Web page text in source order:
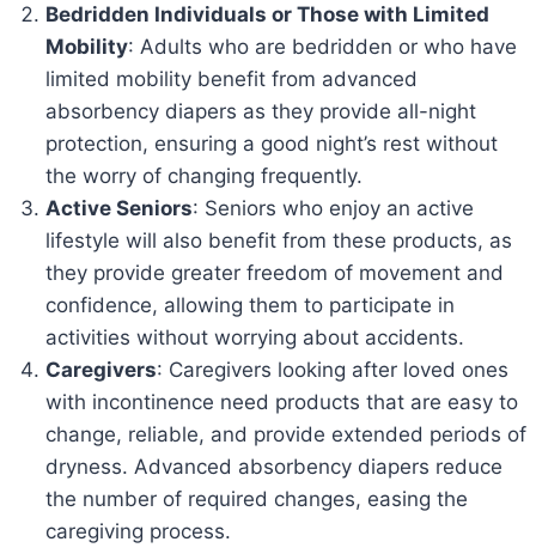
Bedridden Individuals or Those with Limited
Mobility: Adults who are bedridden or who have
limited mobility benefit from advanced
absorbency diapers as they provide all-night
protection, ensuring a good night’s rest without
the worry of changing frequently.
Active Seniors: Seniors who enjoy an active
lifestyle will also benefit from these products, as
they provide greater freedom of movement and
confidence, allowing them to participate in
activities without worrying about accidents.
Caregivers: Caregivers looking after loved ones
with incontinence need products that are easy to
change, reliable, and provide extended periods of
dryness. Advanced absorbency diapers reduce
the number of required changes, easing the
caregiving process.